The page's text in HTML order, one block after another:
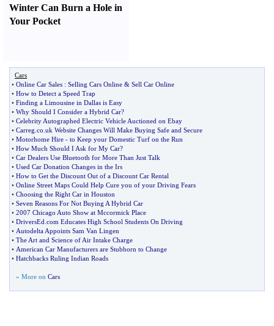
Winter Can Burn a Hole in
Your Pocket
Cars
• Online Car Sales : Selling Cars Online & Sell Car Online
• How to Detect a Speed Trap
• Finding a Limousine in Dallas is Easy
• Why Should I Consider a Hybrid Car?
• Celebrity Autographed Electric Vehicle Auctioned on Ebay
• Carreg co uk Website Changes Will Make Buying Safe and Secure
• Motorhome Hire - to Keep your Domestic Turf on the Run
• How Much Should I Ask for My Car?
• Car Dealers Use Bluetooth for More Than Just Talk
• Used Car Donation Changes in the Irs
• How to Get the Discount Out of a Discount Car Rental
• Online Street Maps Could Help Cure you of your Driving Fears
• Choosing the Right Car in Houston
• Seven Reasons For Not Buying A Hybrid Car
• 2007 Chicago Auto Show at Mccormick Place
• DriversEd com Educates High School Students On Driving
• Autodelta Appoints Sam Van Lingen
• The Art and Science of Air Intake Charge
• American Car Manufacturers are Stubborn to Change
• Hatchbacks Ruling Indian Roads
» More on Cars